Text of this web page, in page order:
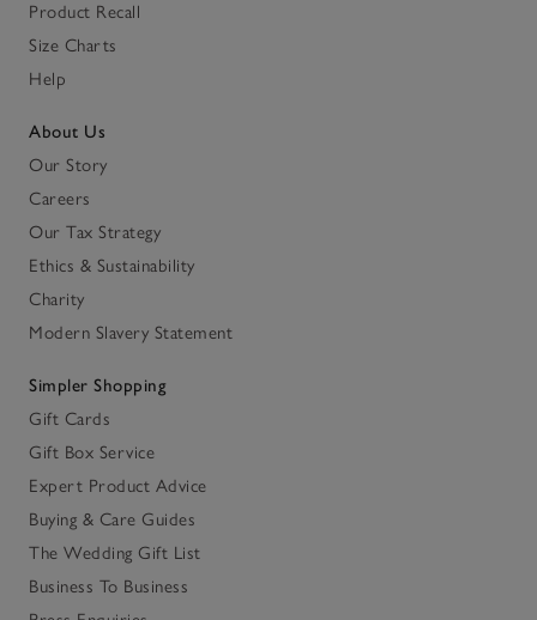
Product Recall
Size Charts
Help
About Us
Our Story
Careers
Our Tax Strategy
Ethics & Sustainability
Charity
Modern Slavery Statement
Simpler Shopping
Gift Cards
Gift Box Service
Expert Product Advice
Buying & Care Guides
The Wedding Gift List
Business To Business